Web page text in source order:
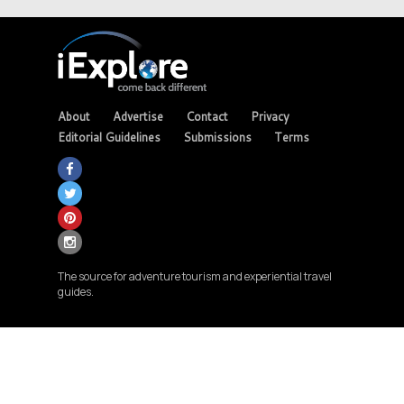
About Advertise Contact
Privacy
Editorial Guidelines
Submissions Terms
The source for adventure tourism and experiential travel
guides.